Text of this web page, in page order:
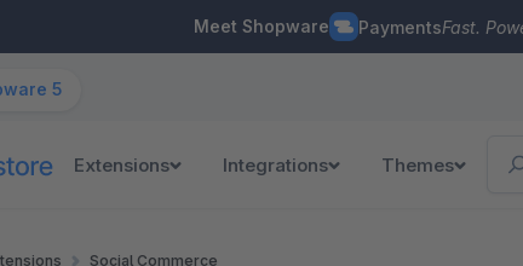
Meet Shopware PaymentsFast.
5
Extensions Integrations Themes
Social Commerce